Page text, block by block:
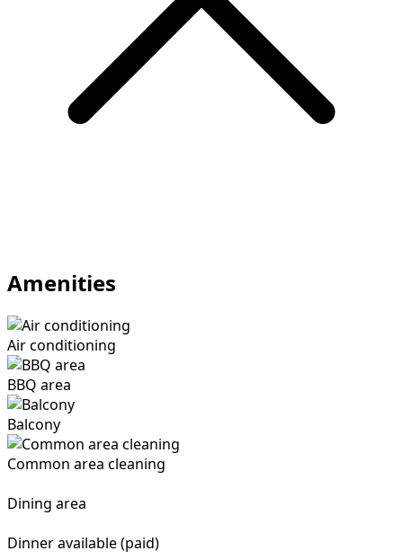
Amenities
Air conditioning
BBQ area
Balcony
Common area cleaning
Dining area
Dinner available (paid)